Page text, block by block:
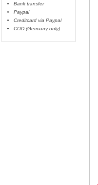
Bank transfer
Paypal
Creditcard via Paypal
COD (Germany only)